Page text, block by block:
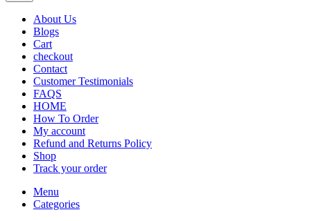
About Us
Blogs
Cart
checkout
Contact
Customer Testimonials
FAQS
HOME
How To Order
My account
Refund and Returns Policy
Shop
Track your order
Menu
Categories